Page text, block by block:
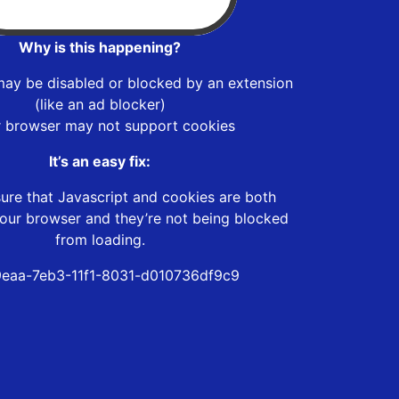
Why is this happening?
be disabled or blocked by an extension
(like an ad blocker)
browser may not support cookies
It’s an easy fix:
that Javascript and cookies are both
browser and they’re not being blocked
from loading.
7eb3-11f1-8031-d010736df9c9